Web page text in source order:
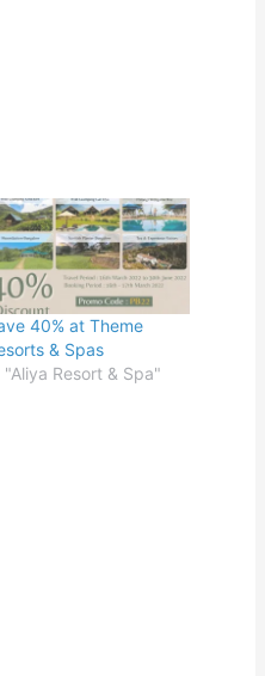
40% at Theme
& Spas
"Aliya Resort & Spa"